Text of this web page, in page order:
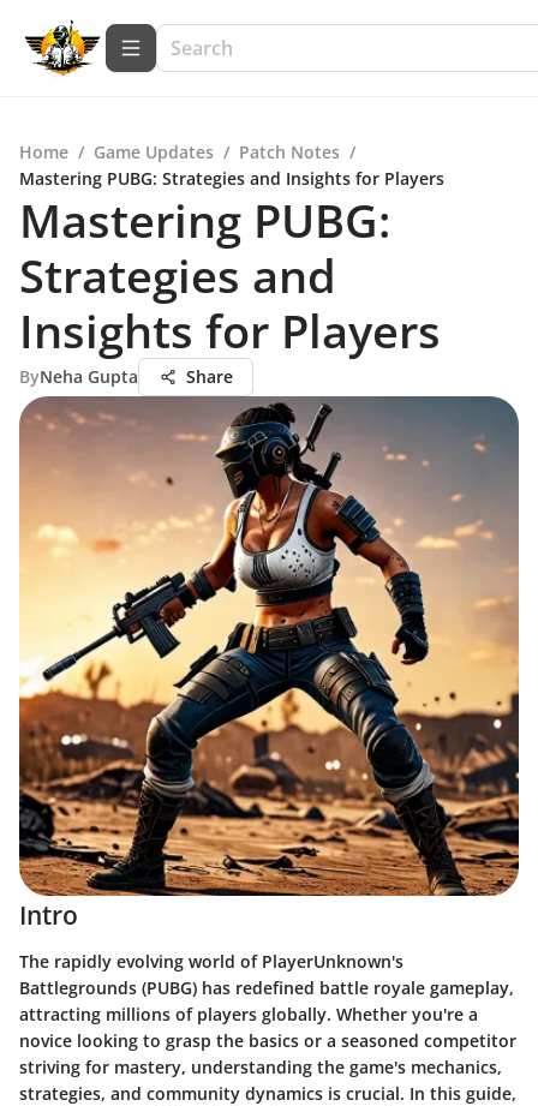
Home / Game Updates / Patch Notes /
Mastering PUBG: Strategies and Insights for Players
Mastering PUBG:
Strategies and
Insights for Players
ByNeha Gupta Share
Intro
The rapidly evolving world of PlayerUnknown's
Battlegrounds (PUBG) has redefined battle royale gameplay,
attracting millions of players globally. Whether you're a
novice looking to grasp the basics or a seasoned competitor
striving for mastery, understanding the game's mechanics,
strategies, and community dynamics is crucial. In this guide,